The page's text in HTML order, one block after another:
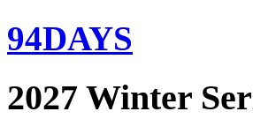
94DAYS
2027 Winter